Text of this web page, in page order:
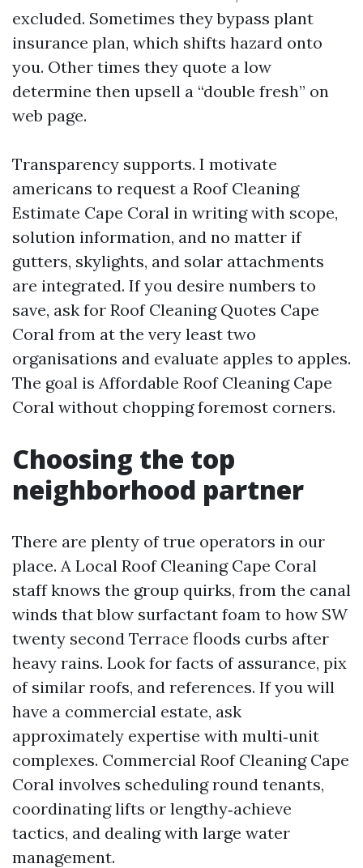
excluded. Sometimes they bypass plant
insurance plan, which shifts hazard onto
you. Other times they quote a low
determine then upsell a “double fresh” on
web page.
Transparency supports. I motivate
americans to request a Roof Cleaning
Estimate Cape Coral in writing with scope,
solution information, and no matter if
gutters, skylights, and solar attachments
are integrated. If you desire numbers to
save, ask for Roof Cleaning Quotes Cape
Coral from at the very least two
organisations and evaluate apples to apples.
The goal is Affordable Roof Cleaning Cape
Coral without chopping foremost corners.
Choosing the top
neighborhood partner
There are plenty of true operators in our
place. A Local Roof Cleaning Cape Coral
staff knows the group quirks, from the canal
winds that blow surfactant foam to how SW
twenty second Terrace floods curbs after
heavy rains. Look for facts of assurance, pix
of similar roofs, and references. If you will
have a commercial estate, ask
approximately expertise with multi‑unit
complexes. Commercial Roof Cleaning Cape
Coral involves scheduling round tenants,
coordinating lifts or lengthy‑achieve
tactics, and dealing with large water
management.